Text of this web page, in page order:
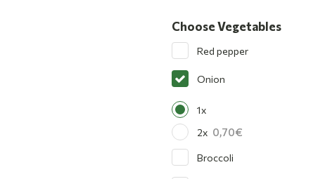
Choose Vegetables
Red pepper
Onion
1x
2x 0,70
Broccoli